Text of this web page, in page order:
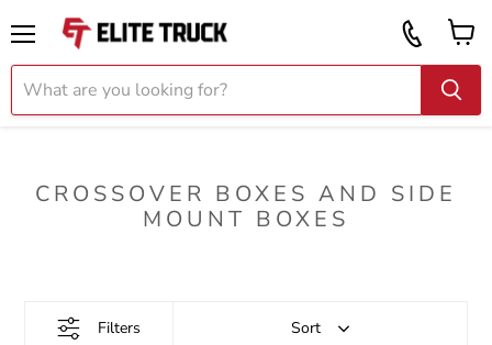
Call
919
2087
CROSSOVER BOXES AND SIDE
MOUNT BOXES
Filters Sort